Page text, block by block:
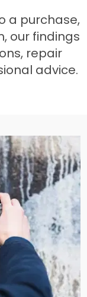
a purchase,
our findings
repair
advice.